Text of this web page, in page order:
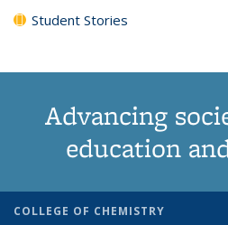
Student Stories
Advancing
education
COLLEGE OF CHEMISTRY